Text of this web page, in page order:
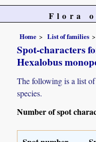
Flora
Home List of families
Spot-characters
Hexalobus
The following is a list
species.
Number of spot